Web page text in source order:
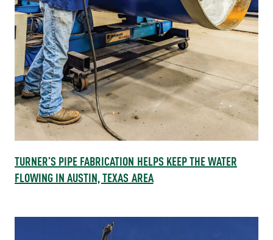
TURNER’S PIPE FABRICATION HELPS KEEP THE WATER
FLOWING IN AUSTIN, TEXAS AREA